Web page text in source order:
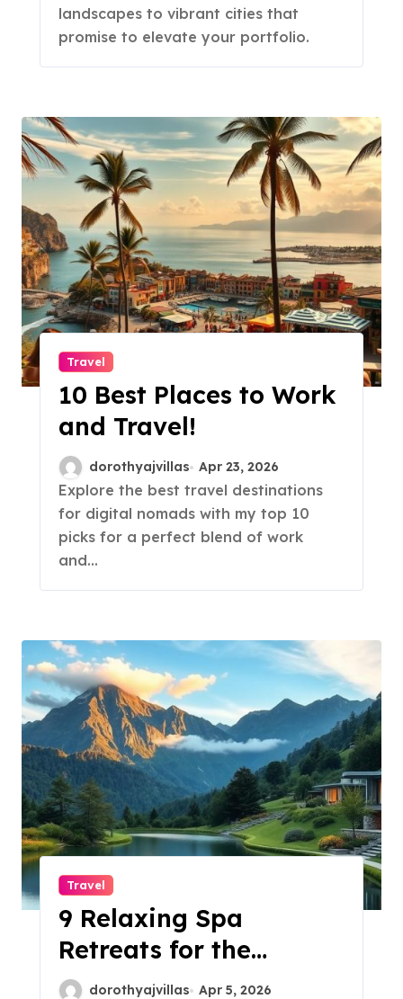
landscapes to vibrant cities that
promise to elevate your portfolio.
Travel
10 Best Places to Work
and Travel!
dorothyajvillas Apr 23, 2026
Explore the best travel destinations
for digital nomads with my top 10
picks for a perfect blend of work
and…
Travel
9 Relaxing Spa
Retreats for the
Ultimate Escape!
dorothyajvillas Apr 5, 2026